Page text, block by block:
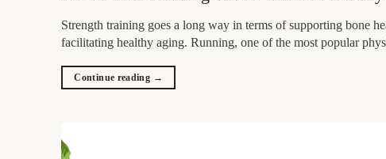
Strength training goes a long way in terms of supporting bone
facilitating healthy aging. Running, one of the most popular
Continue reading →